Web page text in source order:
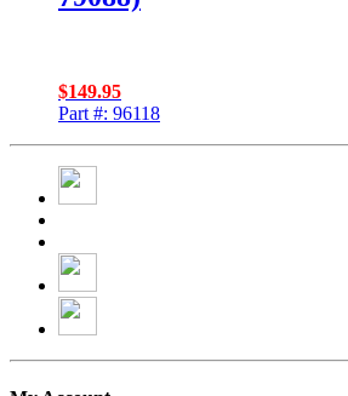
$149.95
Part #: 96118